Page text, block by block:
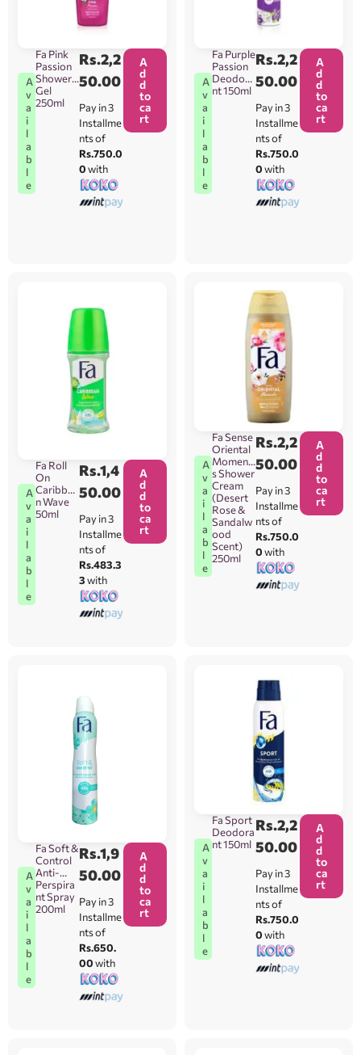
A
v
a
i
l
a
b
l
e
Fa Pink
Passion
Shower
Gel
250ml
Rs.2,2
50.00
Pay in 3
Installme
nts of
Rs.750.0
0with
A
d
d
to
ca
rt
A
v
a
i
l
a
b
l
e
Fa Purple
Passion
Deodora
nt 150ml
Rs.2,2
50.00
Pay in 3
Installme
nts of
Rs.750.0
0with
A
d
d
to
ca
rt
A
v
a
i
l
a
b
l
e
Fa Roll
On
Caribbea
n Wave
50ml
Rs.1,4
50.00
Pay in 3
Installme
nts of
Rs.483.3
3with
A
d
d
to
ca
rt
A
v
a
i
l
a
b
l
e
Fa Sense
Oriental
Moment
s Shower
Cream
(Desert
Rose &
Sandalw
ood
Scent)
250ml
Rs.2,2
50.00
Pay in 3
Installme
nts of
Rs.750.0
0with
A
d
d
to
ca
rt
A
v
a
i
l
a
b
l
e
Fa Soft &
Control
Anti-
Perspira
nt Spray
200ml
Rs.1,9
50.00
Pay in 3
Installme
nts of
Rs.650.
00with
A
d
d
to
ca
rt
A
v
a
i
l
a
b
l
e
Fa Sport
Deodora
nt 150ml
Rs.2,2
50.00
Pay in 3
Installme
nts of
Rs.750.0
0with
A
d
d
to
ca
rt